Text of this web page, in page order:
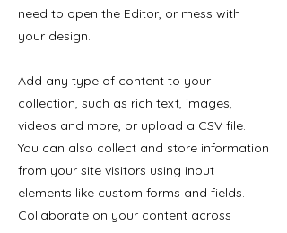
need to open the Editor, or mess with
your design.
Add any type of content to your
collection, such as rich text, images,
videos and more, or upload a CSV file.
You can also collect and store information
from your site visitors using input
elements like custom forms and fields.
Collaborate on your content across